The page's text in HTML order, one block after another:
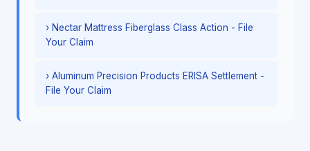
› Nectar Mattress Fiberglass Class Action - File
Your Claim
› Aluminum Precision Products ERISA Settlement -
File Your Claim